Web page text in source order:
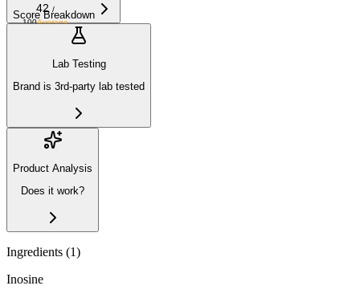
42 /
100Average
Score Breakdown
Lab Testing
Brand is 3rd-party lab tested
Product Analysis
Does it work?
Ingredients (1)
Inosine